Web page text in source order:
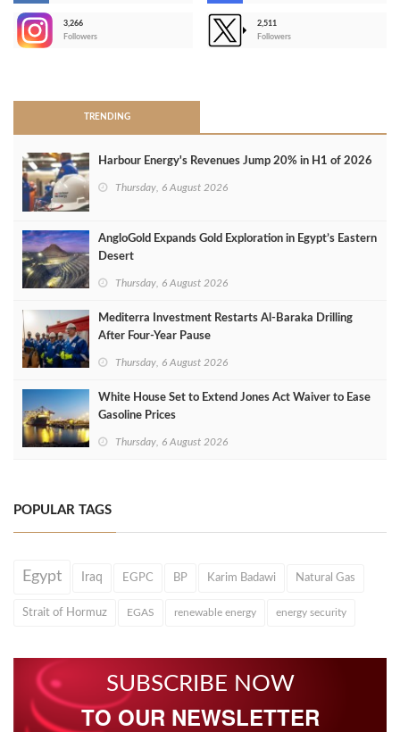
3,266
Followers
2,511
Followers
TRENDING
Harbour Energy's Revenues Jump 20% in H1 of 2026
Thursday, 6 August 2026
AngloGold Expands Gold Exploration in Egypt’s Eastern
Desert
Thursday, 6 August 2026
Mediterra Investment Restarts Al‑Baraka Drilling
After Four‑Year Pause
Thursday, 6 August 2026
White House Set to Extend Jones Act Waiver to Ease
Gasoline Prices
Thursday, 6 August 2026
POPULAR TAGS
Egypt Iraq EGPC BP Karim Badawi Natural Gas
Strait of Hormuz EGAS renewable energy energy security
SUBSCRIBE NOW
TO OUR NEWSLETTER